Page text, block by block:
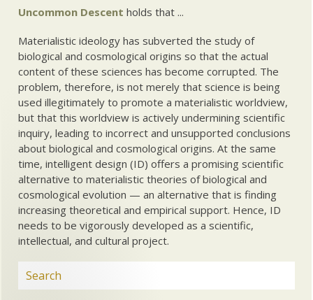
Uncommon Descent holds that ...
Materialistic ideology has subverted the study of
biological and cosmological origins so that the actual
content of these sciences has become corrupted. The
problem, therefore, is not merely that science is being
used illegitimately to promote a materialistic worldview,
but that this worldview is actively undermining scientific
inquiry, leading to incorrect and unsupported conclusions
about biological and cosmological origins. At the same
time, intelligent design (ID) offers a promising scientific
alternative to materialistic theories of biological and
cosmological evolution — an alternative that is finding
increasing theoretical and empirical support. Hence, ID
needs to be vigorously developed as a scientific,
intellectual, and cultural project.